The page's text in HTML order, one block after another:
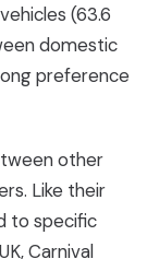
(63.6
domestic
preference
other
Like their
to specific
Carnival